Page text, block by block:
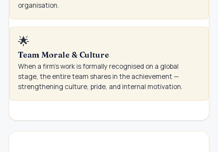
organisation.
🌟
Team Morale & Culture
When a firm's work is formally recognised on a global
stage, the entire team shares in the achievement —
strengthening culture, pride, and internal motivation.